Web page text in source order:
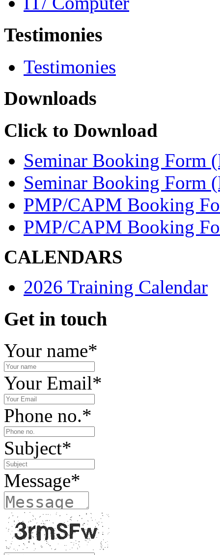
Testimonies
Testimonies
Downloads
Click to Download
Seminar Booking Form
Seminar Booking Form
PMP/CAPM Booking
PMP/CAPM Booking
CALENDARS
2026 Training Calendar
Get in touch
Your name*
Your Email*
Phone no.*
Subject*
Message*